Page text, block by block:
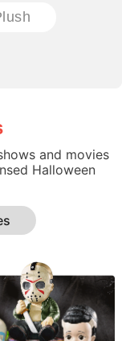
and movies
Halloween